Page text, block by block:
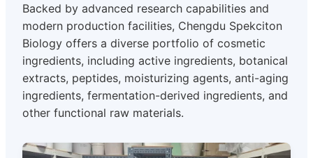
Backed by advanced research capabilities and
modern production facilities, Chengdu Spekciton
Biology offers a diverse portfolio of cosmetic
ingredients, including active ingredients, botanical
extracts, peptides, moisturizing agents, anti-aging
ingredients, fermentation-derived ingredients, and
other functional raw materials.